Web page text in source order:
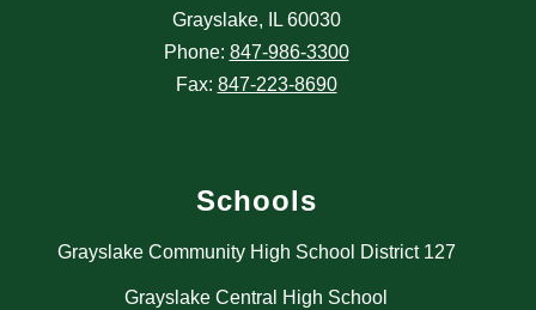
Grayslake, IL 60030
Phone: 847-986-3300
Fax: 847-223-8690
Schools
Grayslake Community High School District 127
Grayslake Central High School